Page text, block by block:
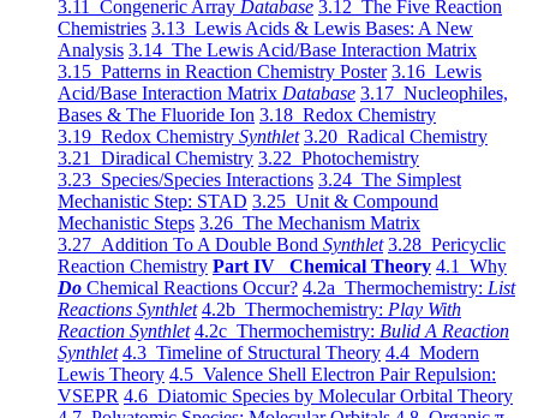
3.11 Congeneric Array Database 3.12 The Five Reaction
Chemistries 3.13 Lewis Acids & Lewis Bases: A New
Analysis 3.14 The Lewis Acid/Base Interaction Matrix
3.15 Patterns in Reaction Chemistry Poster 3.16 Lewis
Acid/Base Interaction Matrix Database 3.17 Nucleophiles,
Bases & The Fluoride Ion 3.18 Redox Chemistry
3.19 Redox Chemistry Synthlet 3.20 Radical Chemistry
3.21 Diradical Chemistry 3.22 Photochemistry
3.23 Species/Species Interactions 3.24 The Simplest
Mechanistic Step: STAD 3.25 Unit & Compound
Mechanistic Steps 3.26 The Mechanism Matrix
3.27 Addition To A Double Bond Synthlet 3.28 Pericyclic
Reaction Chemistry Part IV Chemical Theory 4.1 Why
Do Chemical Reactions Occur? 4.2a Thermochemistry: List
Reactions Synthlet 4.2b Thermochemistry: Play With
Reaction Synthlet 4.2c Thermochemistry: Bulid A Reaction
Synthlet 4.3 Timeline of Structural Theory 4.4 Modern
Lewis Theory 4.5 Valence Shell Electron Pair Repulsion:
VSEPR 4.6 Diatomic Species by Molecular Orbital Theory